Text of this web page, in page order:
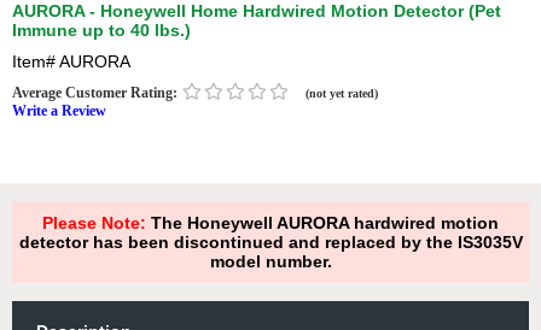
AURORA - Honeywell Home Hardwired Motion Detector (Pet
Immune up to 40 lbs.)
Item#AURORA
Average Customer Rating: (not yet rated)
Write a Review
Please Note: The Honeywell AURORA hardwired motion
detector has been discontinued and replaced by the IS3035V
model number.